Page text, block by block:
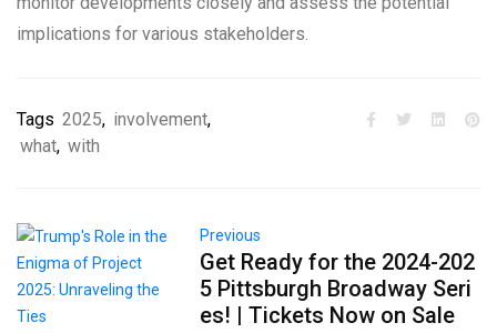
implications for various stakeholders.
Tags 2025, involvement,
what, with
Previous
Get Ready for the 2024-202
5 Pittsburgh Broadway Seri
es! | Tickets Now on Sale